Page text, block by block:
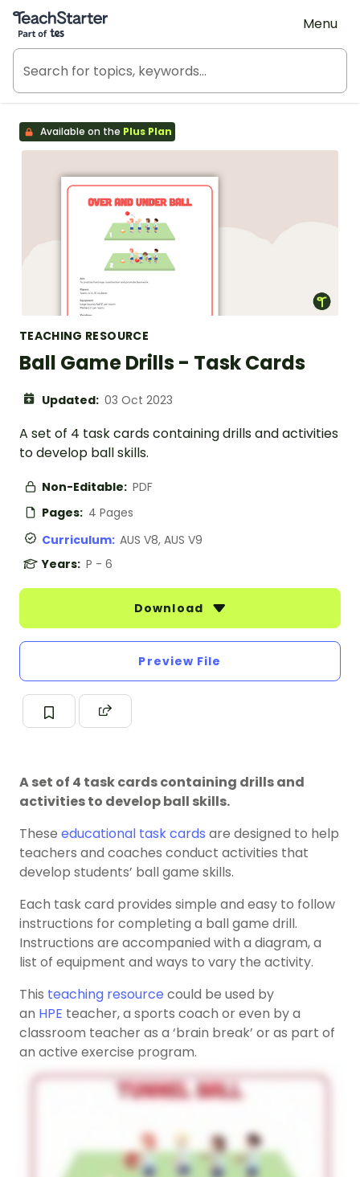
Teach Starter, part of Tes
Menu
Available on the Plus Plan
TEACHING RESOURCE
Ball Game Drills - Task Cards
Updated: 03 Oct 2023
A set of 4 task cards containing drills and activities
to develop ball skills.
Non-Editable: PDF
Pages: 4 Pages
Curriculum: AUS V8, AUS V9
Years: P - 6
Download
Preview File
A set of 4 task cards containing drills and
activities to develop ball skills.
These educational task cards are designed to help
teachers and coaches conduct activities that
develop students’ ball game skills.
Each task card provides simple and easy to follow
instructions for completing a ball game drill.
Instructions are accompanied with a diagram, a
list of equipment and ways to vary the activity.
This teaching resource could be used by
an HPE teacher, a sports coach or even by a
classroom teacher as a ‘brain break’ or as part of
an active exercise program.